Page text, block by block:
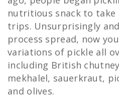
nutritious snack to take
trips. Unsurprisingly
process spread, now
variations of pickle all
including British
mekhalel, sauerkraut,
and olives.